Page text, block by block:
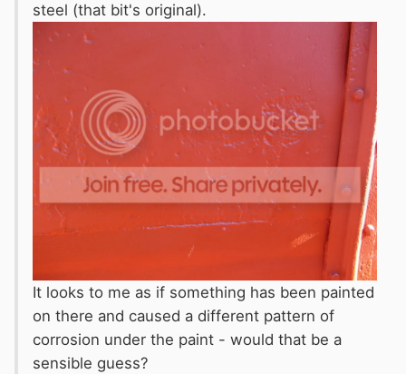
steel (that bit's original).
It looks to me as if something has been painted
on there and caused a different pattern of
corrosion under the paint - would that be a
sensible guess?